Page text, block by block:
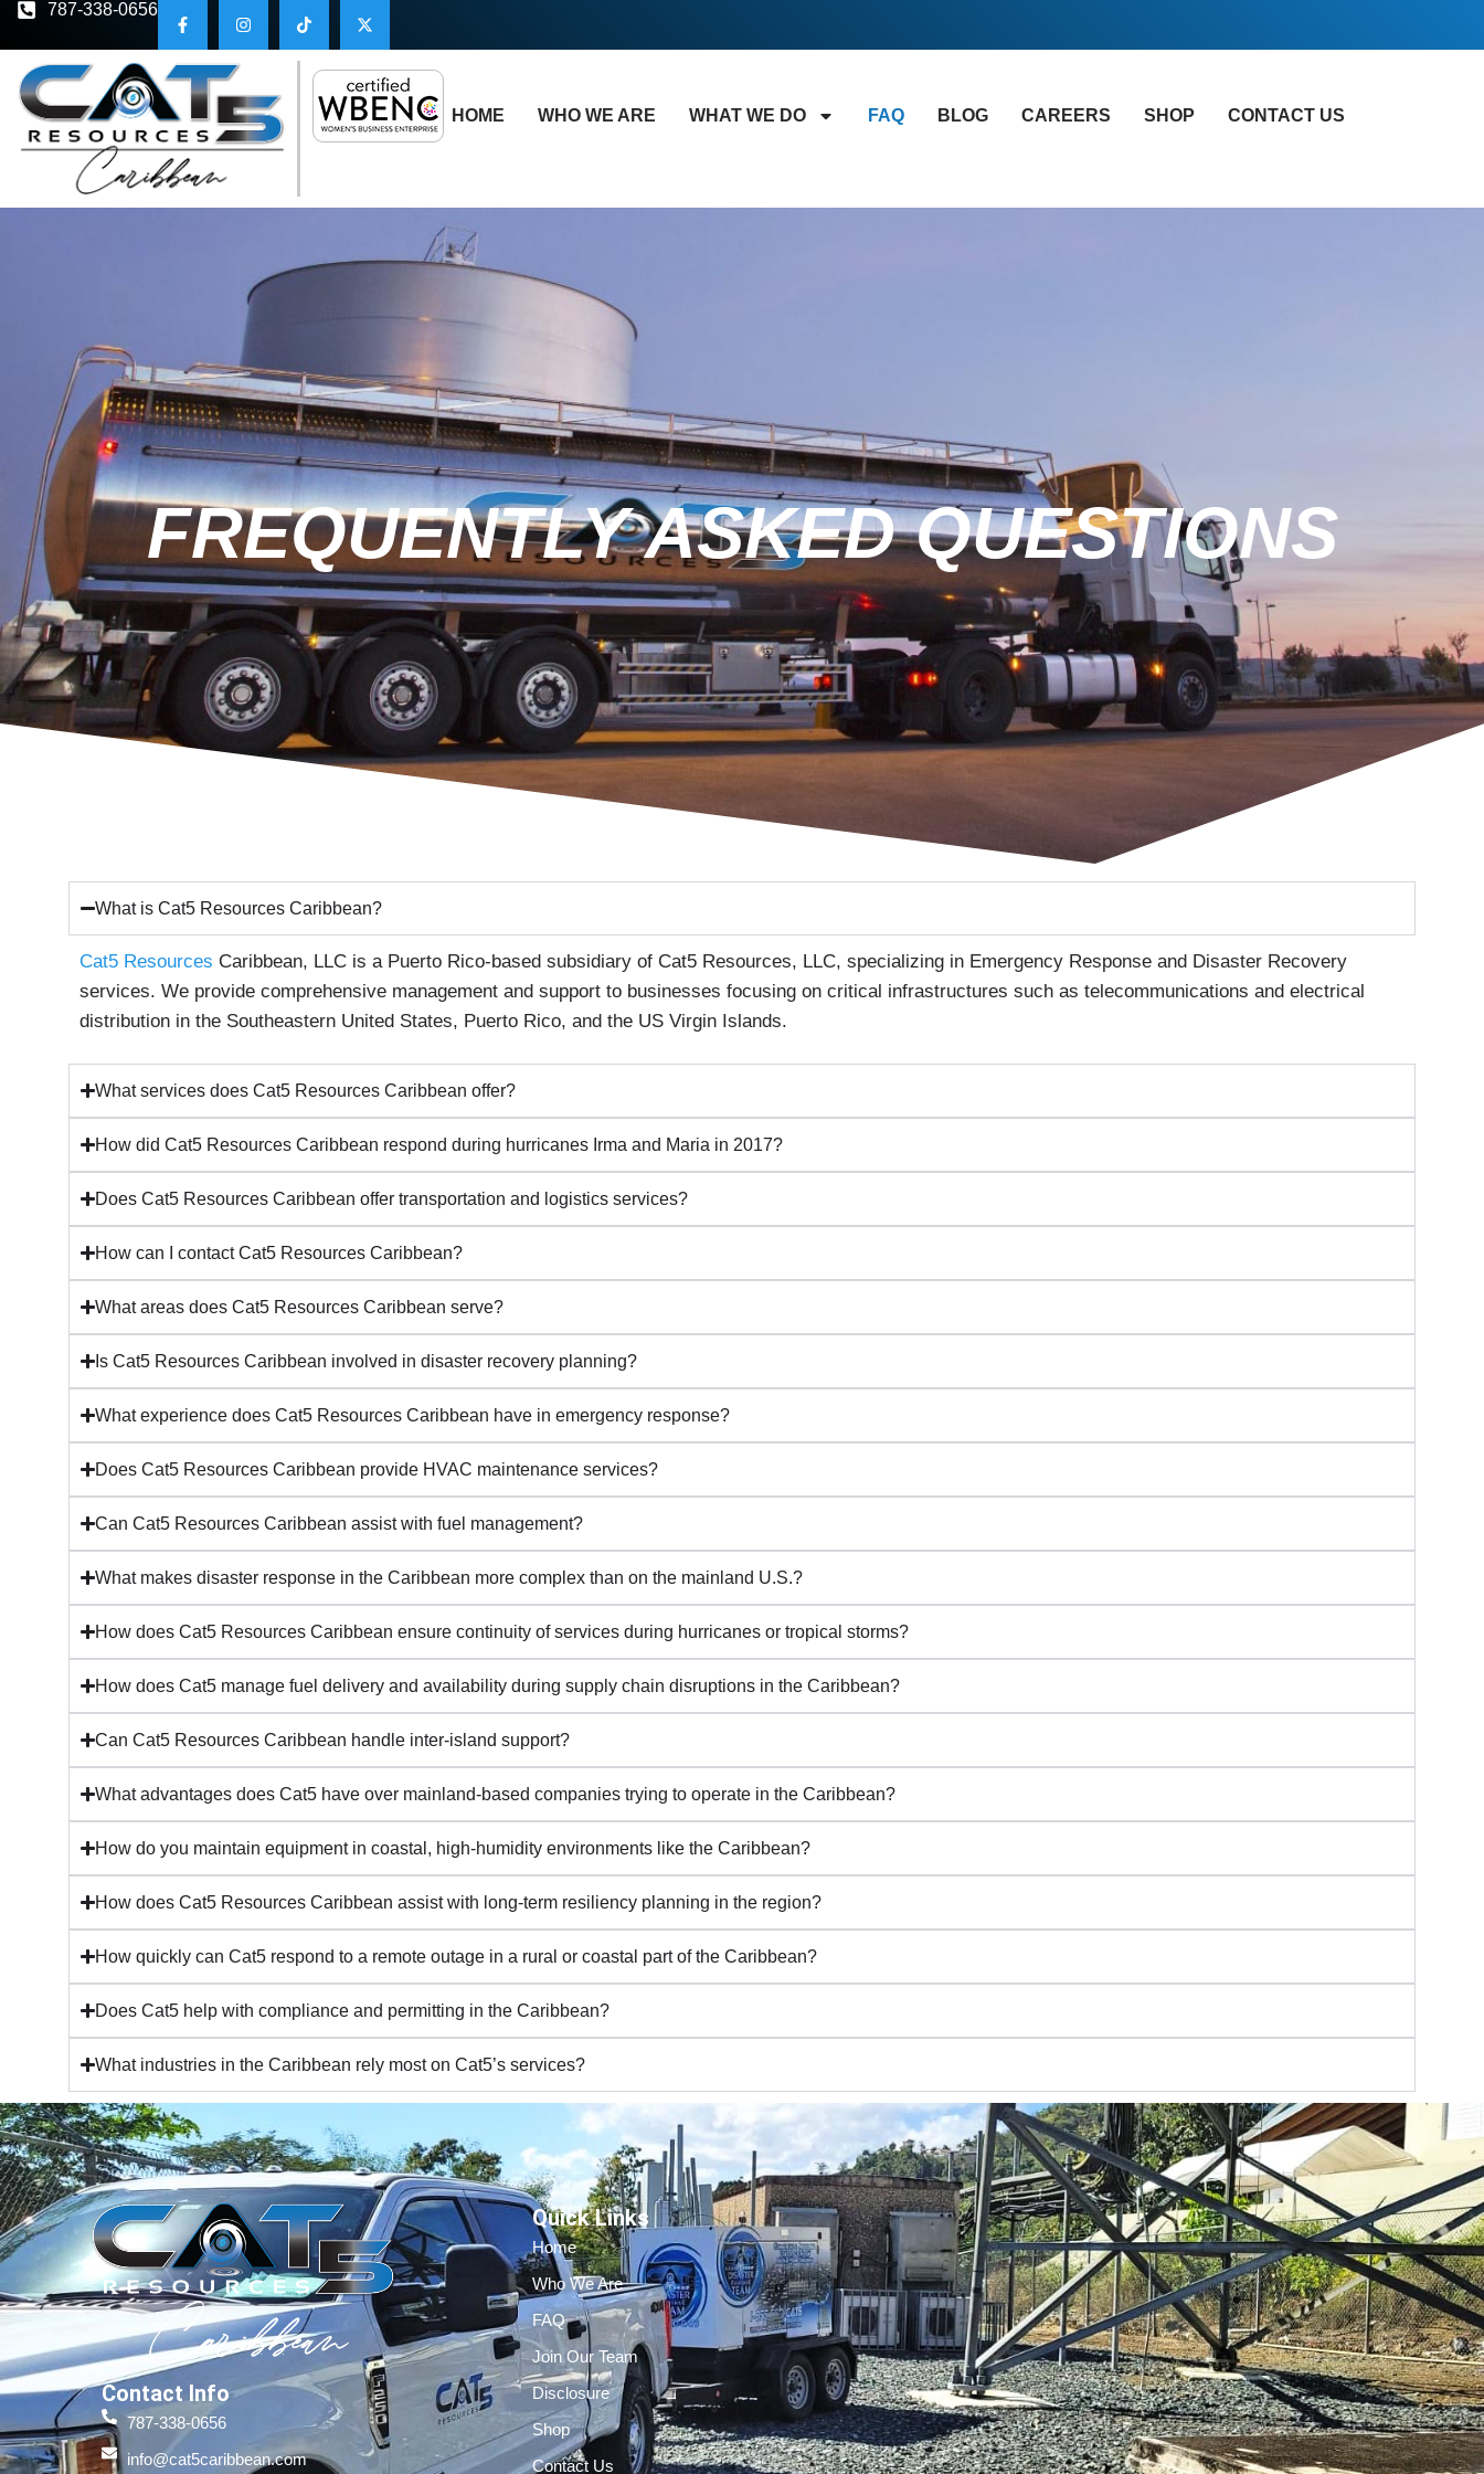
787-338-0656
HOME WHO WE ARE WHAT WE DO FAQ BLOG CAREERS SHOP CONTACT US
FREQUENTLY ASKED QUESTIONS
What is Cat5 Resources Caribbean?
Cat5 Resources Caribbean, LLC is a Puerto Rico-based subsidiary of Cat5 Resources, LLC, specializing in Emergency Response and Disaster Recovery
services. We provide comprehensive management and support to businesses focusing on critical infrastructures such as telecommunications and electrical
distribution in the Southeastern United States, Puerto Rico, and the US Virgin Islands.
What services does Cat5 Resources Caribbean offer?
How did Cat5 Resources Caribbean respond during hurricanes Irma and Maria in 2017?
Does Cat5 Resources Caribbean offer transportation and logistics services?
How can I contact Cat5 Resources Caribbean?
What areas does Cat5 Resources Caribbean serve?
Is Cat5 Resources Caribbean involved in disaster recovery planning?
What experience does Cat5 Resources Caribbean have in emergency response?
Does Cat5 Resources Caribbean provide HVAC maintenance services?
Can Cat5 Resources Caribbean assist with fuel management?
What makes disaster response in the Caribbean more complex than on the mainland U.S.?
How does Cat5 Resources Caribbean ensure continuity of services during hurricanes or tropical storms?
How does Cat5 manage fuel delivery and availability during supply chain disruptions in the Caribbean?
Can Cat5 Resources Caribbean handle inter-island support?
What advantages does Cat5 have over mainland-based companies trying to operate in the Caribbean?
How do you maintain equipment in coastal, high-humidity environments like the Caribbean?
How does Cat5 Resources Caribbean assist with long-term resiliency planning in the region?
How quickly can Cat5 respond to a remote outage in a rural or coastal part of the Caribbean?
Does Cat5 help with compliance and permitting in the Caribbean?
What industries in the Caribbean rely most on Cat5’s services?
Contact Info
787-338-0656
info@cat5caribbean.com
Quick Links
Home
Who We Are
FAQ
Join Our Team
Disclosure
Shop
Contact Us